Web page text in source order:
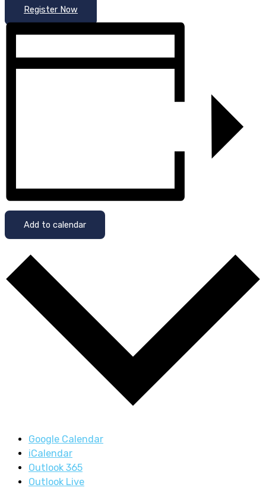
Register Now
Add to calendar
Google Calendar
iCalendar
Outlook 365
Outlook Live